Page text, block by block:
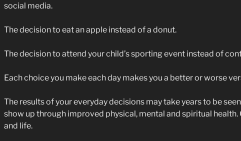
social media.
The decision to eat an apple instead of a donut.
The decision to attend your child’s sporting event instead of
Each choice you make each day makes you a better or worse
The results of your everyday decisions may take years to be
show up through improved physical, mental and spiritual
and life.